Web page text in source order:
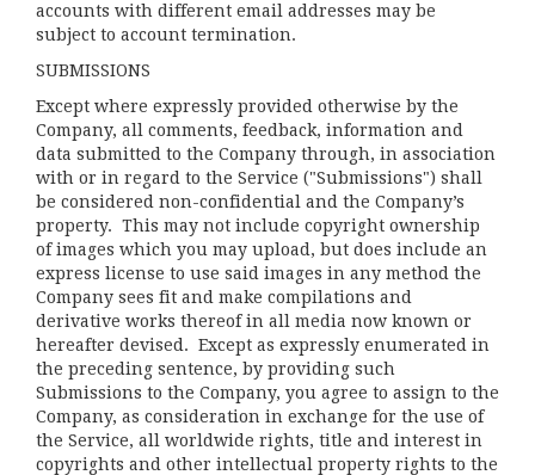
accounts with different email addresses may be
subject to account termination.
SUBMISSIONS
Except where expressly provided otherwise by the
Company, all comments, feedback, information and
data submitted to the Company through, in association
with or in regard to the Service ("Submissions") shall
be considered non-confidential and the Company’s
property. This may not include copyright ownership
of images which you may upload, but does include an
express license to use said images in any method the
Company sees fit and make compilations and
derivative works thereof in all media now known or
hereafter devised. Except as expressly enumerated in
the preceding sentence, by providing such
Submissions to the Company, you agree to assign to the
Company, as consideration in exchange for the use of
the Service, all worldwide rights, title and interest in
copyrights and other intellectual property rights to the